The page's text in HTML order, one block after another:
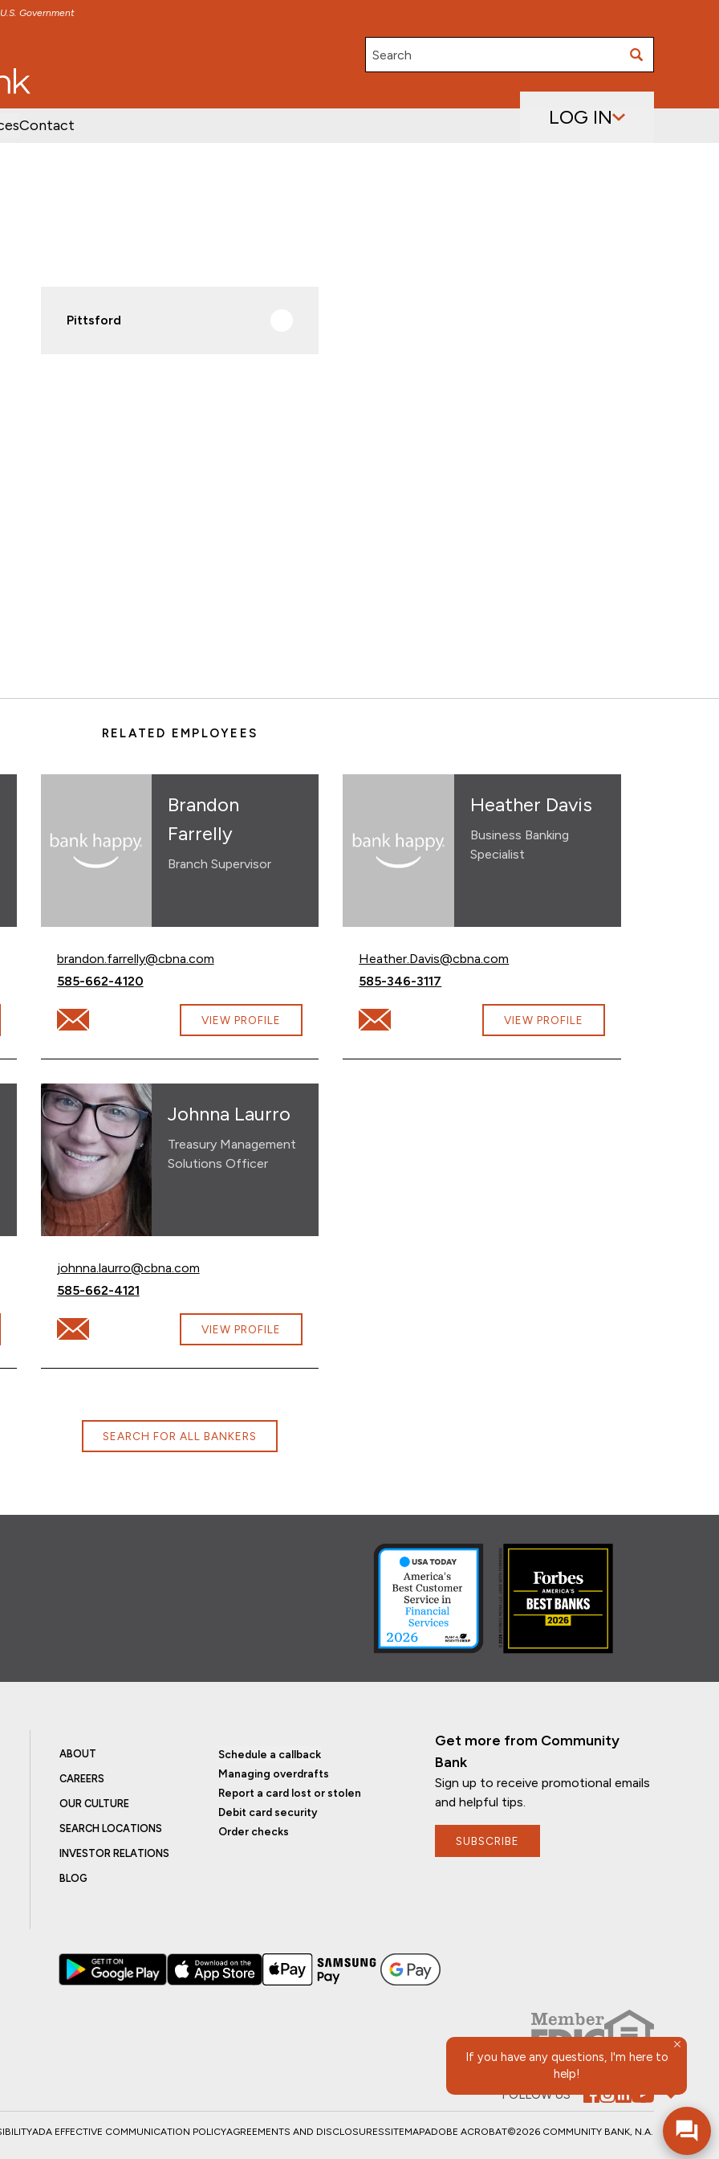
Government
Search
Contact LOG IN
Pittsford
RELATED EMPLOYEES
Brandon
Farrelly
Branch Supervisor
Email Brandon Farrelly at
brandon.farrelly@cbna.com
Call Brandon Farrelly at
585-662-4120
Email Brandon Farrelly at brandon.farrelly@cbna.com
VIEW PROFILE
Heather Davis
Business Banking
Specialist
Email Heather Davis at
Heather.Davis@cbna.com
Call Heather Davis at
585-346-3117
Email Heather Davis at Heather.Davis@cbna.com
VIEW PROFILE
Johnna Laurro
Treasury Management
Solutions Officer
Email Johnna Laurro at
johnna.laurro@cbna.com
Call Johnna Laurro at
585-662-4121
Email Johnna Laurro at johnna.laurro@cbna.com
VIEW PROFILE
SEARCH FOR ALL BANKERS
If you have any questions, I'm here to
help!
ABOUT
CAREERS
OUR CULTURE
SEARCH LOCATIONS
INVESTOR RELATIONS
BLOG
Schedule a callback
Managing overdrafts
Report a card lost or stolen
Debit card security
Order checks
Get more from Community
Bank
Sign up to receive promotional emails
and helpful tips.
SUBSCRIBE
FOLLOW US
ADA EFFECTIVE COMMUNICATION POLICYAGREEMENTS AND DISCLOSURESSITEMAPADOBE ACROBAT©2026 COMMUNITY BANK, N.A.